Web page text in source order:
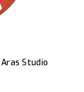
Studio